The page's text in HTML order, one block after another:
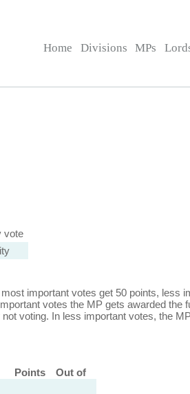
Home Divisions MPs
vote
important votes get 50 points, less
votes the MP gets awarded the
voting. In less important votes, the
Points
Out of